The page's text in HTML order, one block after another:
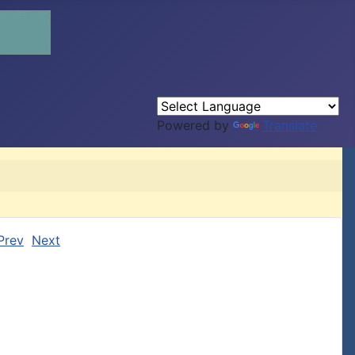
Powered by Translate
Next